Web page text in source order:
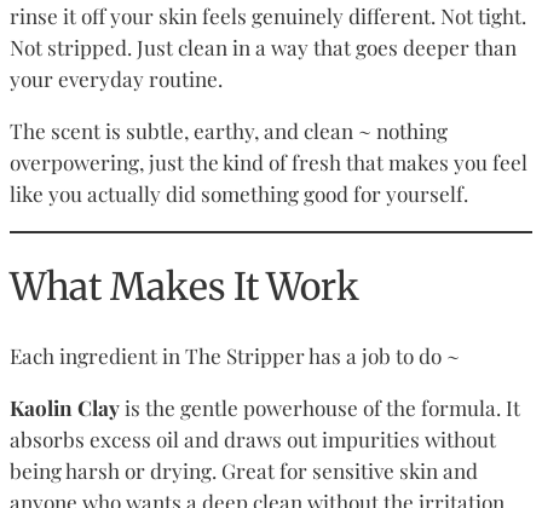
rinse it off your skin feels genuinely different. Not tight.
Not stripped. Just clean in a way that goes deeper than
your everyday routine.
The scent is subtle, earthy, and clean ~ nothing
overpowering, just the kind of fresh that makes you feel
like you actually did something good for yourself.
What Makes It Work
Each ingredient in The Stripper has a job to do ~
Kaolin Clayis the gentle powerhouse of the formula. It
absorbs excess oil and draws out impurities without
being harsh or drying. Great for sensitive skin and
anyone who wants a deep clean without the irritation